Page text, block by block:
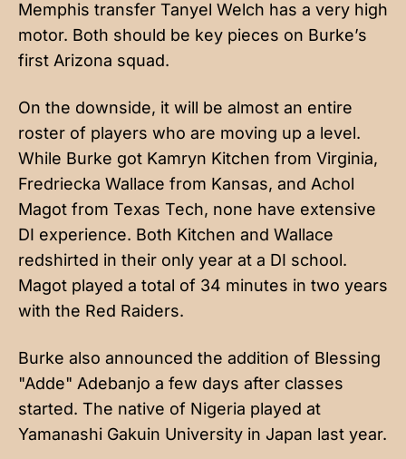
Memphis transfer Tanyel Welch has a very high
motor. Both should be key pieces on Burke’s
first Arizona squad.
On the downside, it will be almost an entire
roster of players who are moving up a level.
While Burke got Kamryn Kitchen from Virginia,
Fredriecka Wallace from Kansas, and Achol
Magot from Texas Tech, none have extensive
DI experience. Both Kitchen and Wallace
redshirted in their only year at a DI school.
Magot played a total of 34 minutes in two years
with the Red Raiders.
Burke also announced the addition of Blessing
"Adde" Adebanjo a few days after classes
started. The native of Nigeria played at
Yamanashi Gakuin University in Japan last year.